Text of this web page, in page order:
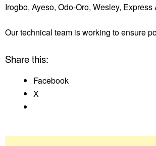
Irogbo, Ayeso, Odo-Oro, Wesley,
Our technical team is working to ensure
Share this:
Facebook
X